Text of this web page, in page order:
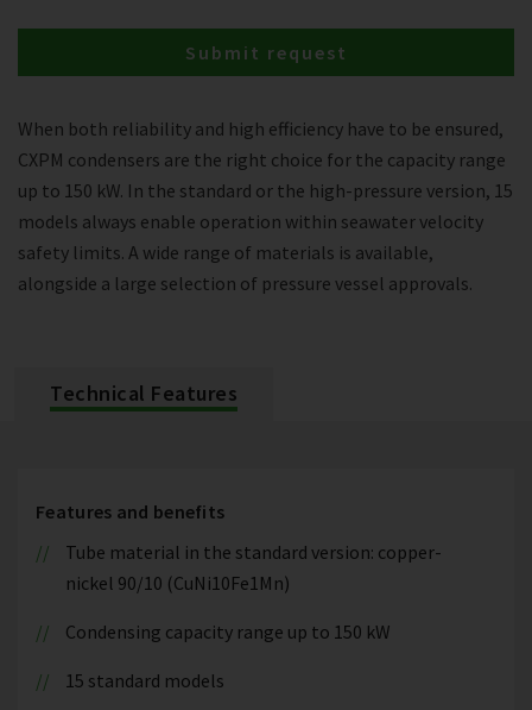
When both reliability and high efficiency have to be ensured,
CXPM condensers are the right choice for the capacity range
up to 150 kW. In the standard or the high-pressure version, 15
models always enable operation within seawater velocity
safety limits. A wide range of materials is available,
alongside a large selection of pressure vessel approvals.
Submit request
Technical Features
Features and benefits
Tube material in the standard version: copper-
nickel 90/10 (CuNi10Fe1Mn)
Condensing capacity range up to 150 kW
15 standard models